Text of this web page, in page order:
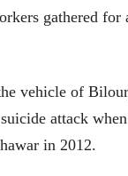
gathered for
vehicle of
attack
in 2012.